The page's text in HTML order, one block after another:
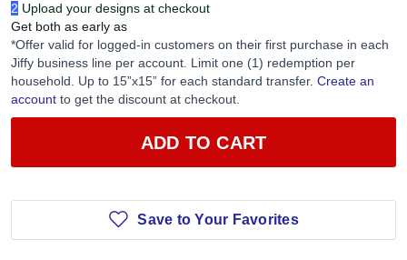
2 Upload your designs at checkout
Get both as early as
*Offer valid for logged-in customers on their first purchase in each
Jiffy business line per account. Limit one (1) redemption per
household. Up to 15”x15” for each standard transfer. Create an
account to get the discount at checkout.
ADD TO CART
Save to Your Favorites